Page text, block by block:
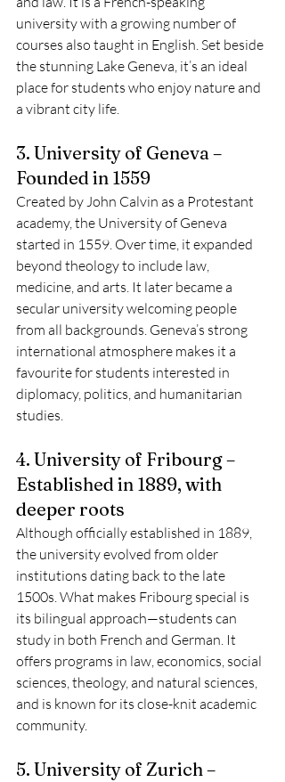
university with a growing number of
courses also taught in English. Set beside
the stunning Lake Geneva, it’s an ideal
place for students who enjoy nature and
a vibrant city life.
3. University of Geneva –
Founded in 1559
Created by John Calvin as a Protestant
academy, the University of Geneva
started in 1559. Over time, it expanded
beyond theology to include law,
medicine, and arts. It later became a
secular university welcoming people
from all backgrounds. Geneva’s strong
international atmosphere makes it a
favourite for students interested in
diplomacy, politics, and humanitarian
studies.
4. University of Fribourg –
Established in 1889, with
deeper roots
Although officially established in 1889,
the university evolved from older
institutions dating back to the late
1500s. What makes Fribourg special is
its bilingual approach—students can
study in both French and German. It
offers programs in law, economics, social
sciences, theology, and natural sciences,
and is known for its close-knit academic
community.
5. University of Zurich –